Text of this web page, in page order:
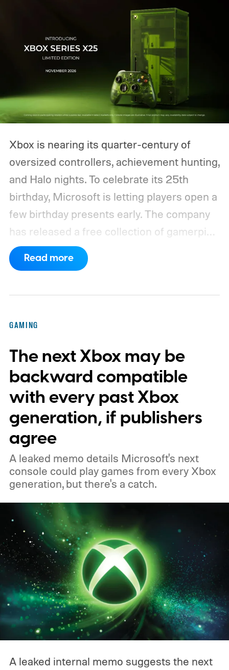
Xbox is nearing its quarter-century of
oversized controllers, achievement hunting,
and Halo nights. To celebrate its 25th
birthday, Microsoft is letting players open a
few birthday presents early. The company
has released a free collection of gamerpics,
profile backgrounds, themes, and a
dynamic Xbox console background created
players a commemorative 25th anniversary
profile badge. All you need to do is sign in
to your Xbox account through a console,
PC, or the Xbox mobile app before the end
of 2026 to receive it.
Read more
GAMING
The next Xbox may be
backward compatible
with every past Xbox
generation, if publishers
agree
A leaked memo details Microsoft's next
console could play games from every Xbox
generation, but there's a catch.
A leaked internal memo suggests the next